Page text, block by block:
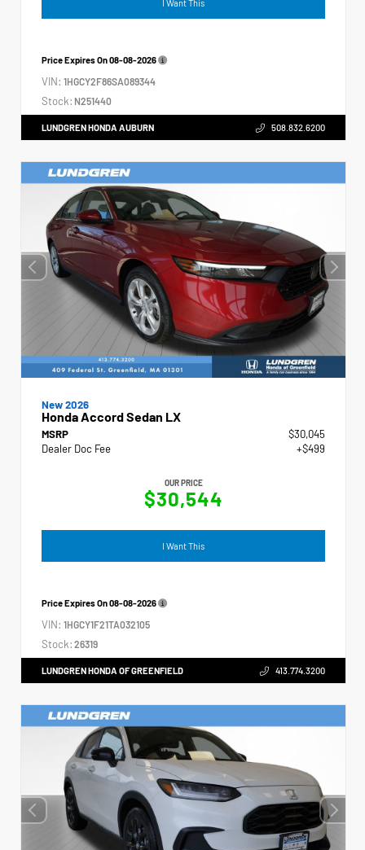
I Want This
Price Expires On08-08-2026
VIN: 1HGCY2F86SA089344
Stock: N251440
LUNDGREN HONDA AUBURN 508.832.6200
New 2026
Honda Accord Sedan LX
MSRP
$30,045
Dealer Doc Fee
+$499
OUR PRICE
$30,544
I Want This
Price Expires On08-08-2026
VIN: 1HGCY1F21TA032105
Stock: 26319
LUNDGREN HONDA OF GREENFIELD 413.774.3200